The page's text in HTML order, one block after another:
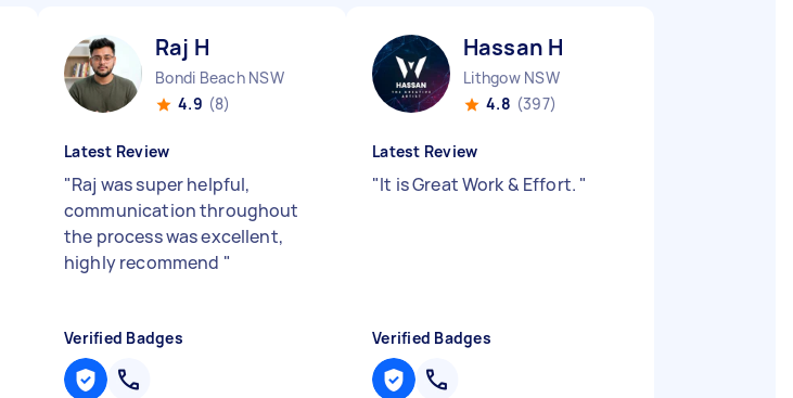
Raj H
Bondi Beach NSW
4.9 (8)
Latest Review
"Raj was super helpful,
communication throughout
the process was excellent,
highly recommend "
Verified Badges
Hassan H
Lithgow NSW
4.8 (397)
Latest Review
"It is Great Work & Effort. "
Verified Badges